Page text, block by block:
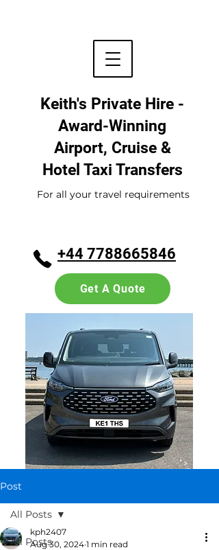
Keith's Private Hire -
Award-Winning
Airport, Cruise &
Hotel Taxi Transfers
+44 7788665846
For all your travel requirements
Get A Quote
Post
All Posts
All Posts
kph2407
Aug 30, 2024 1 min read